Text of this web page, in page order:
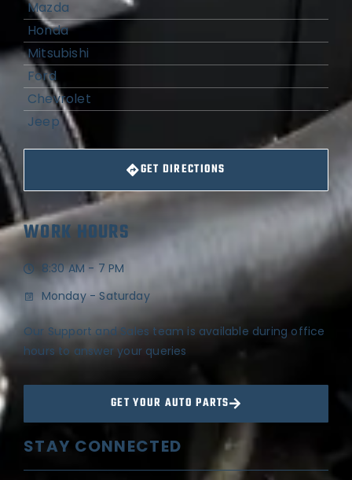
Mazda
Honda
Mitsubishi
Ford
Chevrolet
Jeep
GET DIRECTIONS
WORK HOURS
8:30 AM - 7 PM
Monday - Saturday
Our Support and Sales team is available during office
hours to answer your queries
GET YOUR AUTO PARTS
STAY CONNECTED